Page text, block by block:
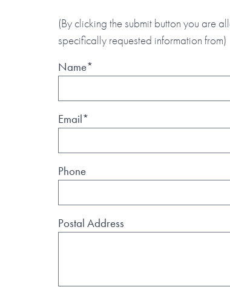
(By clicking the submit button you are
specifically requested information from)
Name*
Email*
Phone
Postal Address